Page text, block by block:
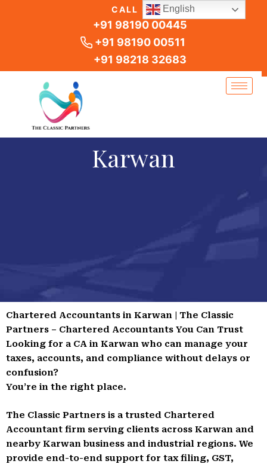
CALL US
+91 98190 00445
+91 98190 00511
+91 98218 32683
Karwan
Chartered Accountants in Karwan | The Classic
Partners – Chartered Accountants You Can Trust
Looking for a CA in Karwan who can manage your
taxes, accounts, and compliance without delays or
confusion?
You’re in the right place.
The Classic Partners is a trusted Chartered
Accountant firm serving clients across Karwan and
nearby Karwan business and industrial regions. We
provide end-to-end support for tax filing, GST,
English